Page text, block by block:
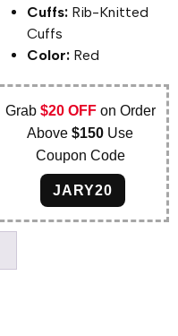
Cuffs: Rib-Knitted
Cuffs
Color: Red
Grab $20 OFFon Order
Above$150 Use
Coupon Code
JARY20